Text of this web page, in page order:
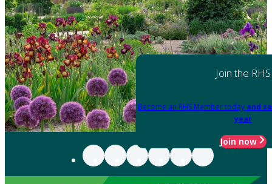
Join the RHS
Become an RHS Member today and
year
Join now